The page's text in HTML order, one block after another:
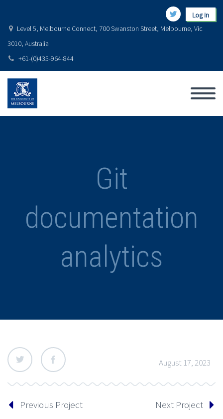
Log in
Level 5, Melbourne Connect, 700 Swanston Street, Melbourne, Vic
3010, Australia
+61-(0)435-964-844
Git
documentation
analytics
August 17, 2023
Previous Project Next Project